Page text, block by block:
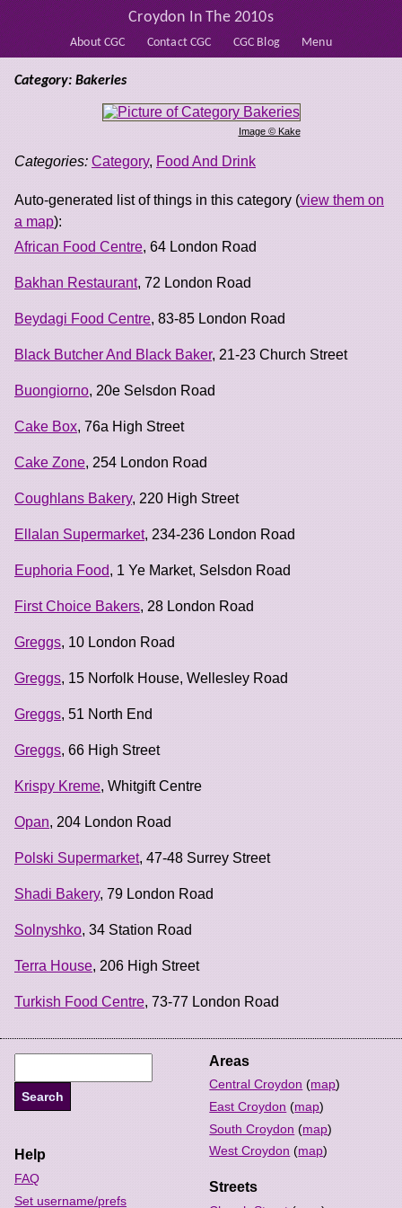
About CGC Contact CGC CGC Blog Menu
Croydon In The 2010s
Image © Kake
Category: Bakeries
Categories: Category, Food And Drink
Auto-generated list of things in this category (view them on
a map):
African Food Centre, 64 London Road
Bakhan Restaurant, 72 London Road
Beydagi Food Centre, 83-85 London Road
Black Butcher And Black Baker, 21-23 Church Street
Buongiorno, 20e Selsdon Road
Cake Box, 76a High Street
Cake Zone, 254 London Road
Coughlans Bakery, 220 High Street
Ellalan Supermarket, 234-236 London Road
Euphoria Food, 1 Ye Market, Selsdon Road
First Choice Bakers, 28 London Road
Greggs, 10 London Road
Greggs, 15 Norfolk House, Wellesley Road
Greggs, 51 North End
Greggs, 66 High Street
Krispy Kreme, Whitgift Centre
Opan, 204 London Road
Polski Supermarket, 47-48 Surrey Street
Shadi Bakery, 79 London Road
Solnyshko, 34 Station Road
Terra House, 206 High Street
Turkish Food Centre, 73-77 London Road
Areas
Central Croydon (map)
East Croydon (map)
South Croydon (map)
West Croydon (map)
Streets
Help
FAQ
Set username/prefs